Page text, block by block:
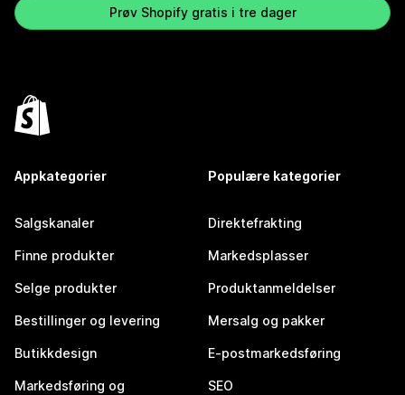
Prøv Shopify gratis i tre dager
Appkategorier
Salgskanaler
Finne produkter
Selge produkter
Bestillinger og levering
Butikkdesign
Markedsføring og
Populære kategorier
Direktefrakting
Markedsplasser
Produktanmeldelser
Mersalg og pakker
E-postmarkedsføring
SEO